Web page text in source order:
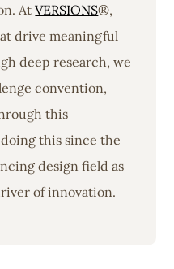
AtVERSIONS®,
drive meaningful
deep research, we
convention,
this
this since the
design field as
of innovation.